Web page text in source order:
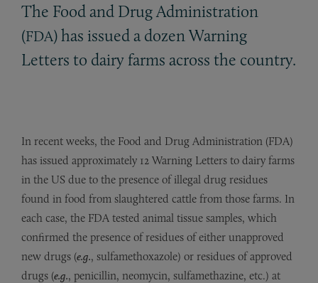
The Food and Drug Administration
(FDA) has issued a dozen Warning
Letters to dairy farms across the country.
In recent weeks, the Food and Drug Administration (FDA)
has issued approximately 12 Warning Letters to dairy farms
in the US due to the presence of illegal drug residues
found in food from slaughtered cattle from those farms. In
each case, the FDA tested animal tissue samples, which
confirmed the presence of residues of either unapproved
new drugs (e.g., sulfamethoxazole) or residues of approved
drugs (e.g., penicillin, neomycin, sulfamethazine, etc.) at